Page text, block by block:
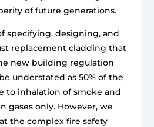
of future generations.
specifying, designing, and
replacement cladding that
new building regulation
understated as 50% of the
to inhalation of smoke and
gases only. However, we
the complex fire safety